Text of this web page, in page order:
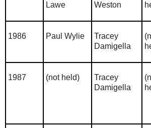
Lawe
Weston
1986 Paul Wylie
Tracey
Damigella
1987 (not held)
Tracey
Damigella